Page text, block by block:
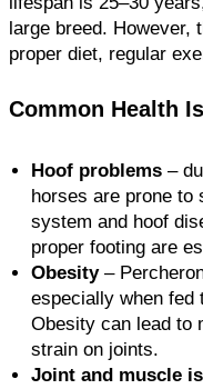
large breed. However,
proper diet, regular
Common Health
Hoof problems –
horses are prone to
system and hoof
proper footing are
Obesity–
especially when fed
Obesity can lead to
strain on joints.
Joint and muscle